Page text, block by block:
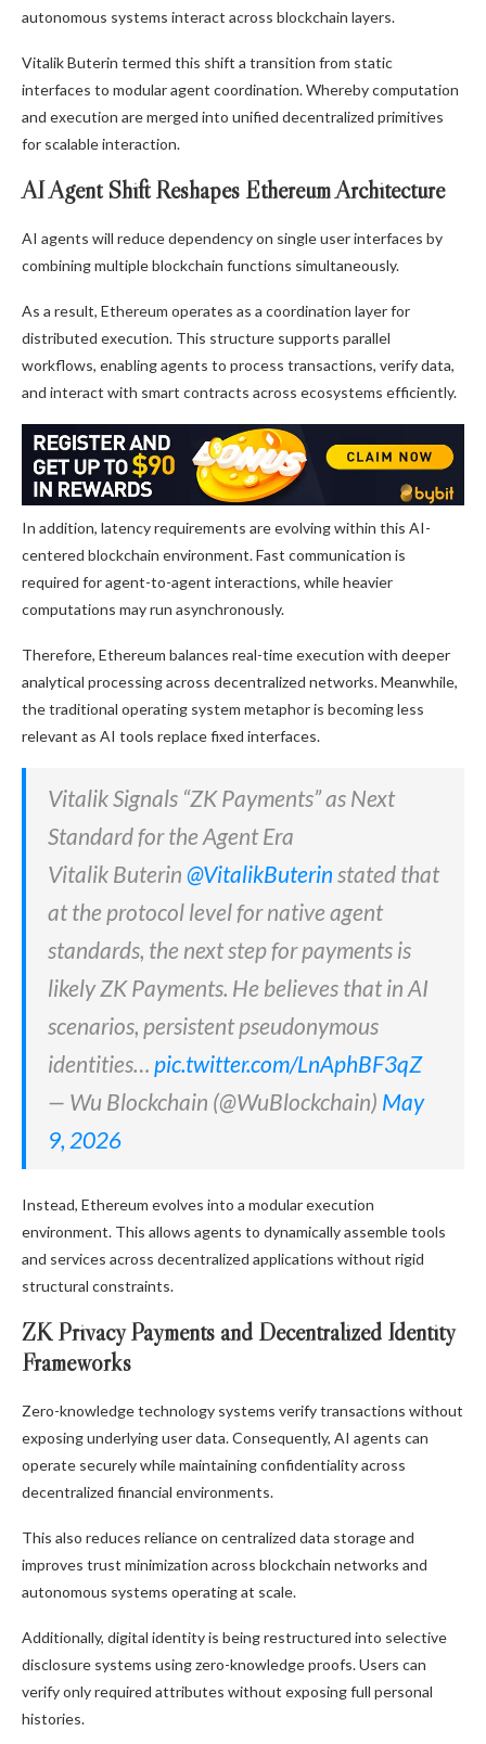
autonomous systems interact across blockchain layers.
Vitalik Buterin termed this shift a transition from static
interfaces to modular agent coordination. Whereby computation
and execution are merged into unified decentralized primitives
for scalable interaction.
AI Agent Shift Reshapes Ethereum Architecture
AI agents will reduce dependency on single user interfaces by
combining multiple blockchain functions simultaneously.
As a result, Ethereum operates as a coordination layer for
distributed execution. This structure supports parallel
workflows, enabling agents to process transactions, verify data,
and interact with smart contracts across ecosystems efficiently.
In addition, latency requirements are evolving within this AI-
centered blockchain environment. Fast communication is
required for agent-to-agent interactions, while heavier
computations may run asynchronously.
Therefore, Ethereum balances real-time execution with deeper
analytical processing across decentralized networks. Meanwhile,
the traditional operating system metaphor is becoming less
relevant as AI tools replace fixed interfaces.
Vitalik Signals “ZK Payments” as Next
Standard for the Agent Era
Vitalik Buterin @VitalikButerin stated that
at the protocol level for native agent
standards, the next step for payments is
likely ZK Payments. He believes that in AI
scenarios, persistent pseudonymous
identities… pic.twitter.com/LnAphBF3qZ
— Wu Blockchain (@WuBlockchain) May
9, 2026
Instead, Ethereum evolves into a modular execution
environment. This allows agents to dynamically assemble tools
and services across decentralized applications without rigid
structural constraints.
ZK Privacy Payments and Decentralized Identity
Frameworks
Zero-knowledge technology systems verify transactions without
exposing underlying user data. Consequently, AI agents can
operate securely while maintaining confidentiality across
decentralized financial environments.
This also reduces reliance on centralized data storage and
improves trust minimization across blockchain networks and
autonomous systems operating at scale.
Additionally, digital identity is being restructured into selective
disclosure systems using zero-knowledge proofs. Users can
verify only required attributes without exposing full personal
histories.